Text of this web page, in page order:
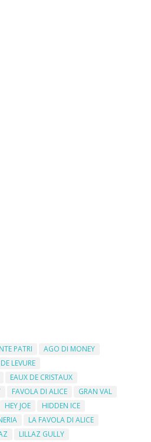
PATRI
AGO DI MONEY
LEVURE
EAUX DE CRISTAUX
FAVOLA DI ALICE
GRAN VAL
HEY JOE
HIDDEN ICE
LA FAVOLA DI ALICE
LILLAZ GULLY